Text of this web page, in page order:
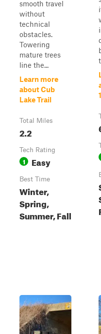
smooth travel
without
technical
obstacles.
Towering
mature trees
line the...
Learn more
about Cub
Lake Trail
Total Miles
2.2
Tech Rating
1 Easy
Best Time
Winter,
Spring,
Summer, Fall